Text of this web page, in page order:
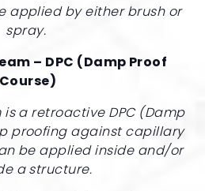
applied by either brush or
spray.
– DPC (Damp Proof
Course)
is a retroactive DPC (Damp
proofing against capillary
be applied inside and/or
a structure.